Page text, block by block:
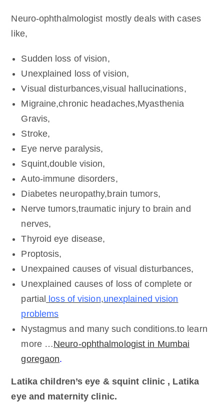
Neuro-ophthalmologist mostly deals with cases
like,
Sudden loss of vision,
Unexplained loss of vision,
Visual disturbances,visual hallucinations,
Migraine,chronic headaches,Myasthenia
Gravis,
Stroke,
Eye nerve paralysis,
Squint,double vision,
Auto-immune disorders,
Diabetes neuropathy,brain tumors,
Nerve tumors,traumatic injury to brain and
nerves,
Thyroid eye disease,
Proptosis,
Unexpained causes of visual disturbances,
Unexplained causes of loss of complete or
partial
loss of vision,unexplained vision
problems
Nystagmus and many such conditions.to learn
more …Neuro-ophthalmologist in Mumbai
goregaon.
Latika children’s eye & squint clinic , Latika
eye and maternity clinic.